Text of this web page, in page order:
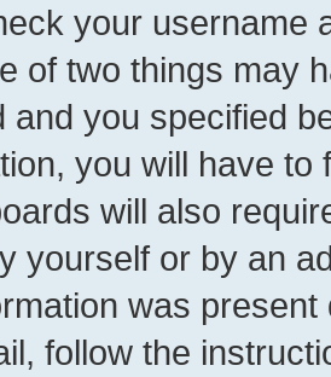
your username
of two things may
and you specified
you will have
will also
yourself or by an
was
follow the